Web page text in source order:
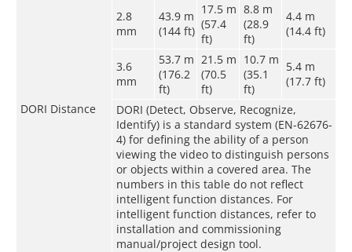
DORI Distance
2.8
mm
43.9 m
(144 ft)
17.5 m
(57.4
ft)
8.8 m
(28.9
ft)
4.4 m
(14.4 ft)
3.6
mm
53.7 m
(176.2
ft)
21.5 m
(70.5
ft)
10.7 m
(35.1
ft)
5.4 m
(17.7 ft)
DORI (Detect, Observe, Recognize,
Identify) is a standard system (EN-62676-
4) for defining the ability of a person
viewing the video to distinguish persons
or objects within a covered area. The
numbers in this table do not reflect
intelligent function distances. For
intelligent function distances, refer to
installation and commissioning
manual/project design tool.